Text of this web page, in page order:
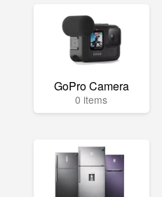
GoPro Camera
0 items